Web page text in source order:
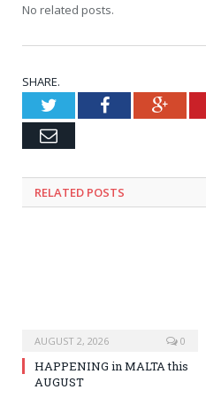
No related posts.
SHARE.
TwitterFacebook
Email
RELATED POSTS
AUGUST 2, 2026 0
HAPPENING in MALTA this
AUGUST